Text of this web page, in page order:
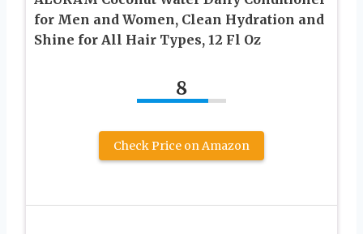
for Men and Women, Clean Hydration and
Shine for All Hair Types, 12 Fl Oz
8
Check Price on Amazon